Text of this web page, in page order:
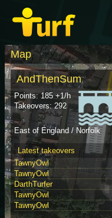
Map
AndThenSum
Points: 185 +1/h
Takeovers: 292
East of England / Norfolk
Latest takeovers
TawnyOwl
TawnyOwl
DarthTurfer
TawnyOwl
TawnyOwl